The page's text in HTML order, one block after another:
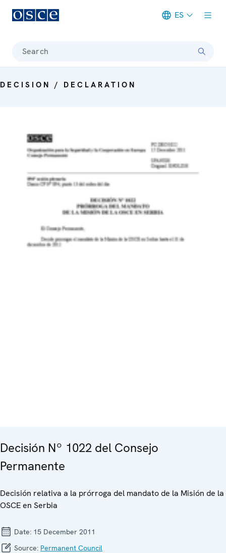
ES
Search
DECISION / DECLARATION
Decisión Nº 1022 del Consejo
Permanente
Decisión relativa a la prórroga del mandato de la Misión de la
OSCE en Serbia
Date: 15 December 2011
Source: Permanent Council